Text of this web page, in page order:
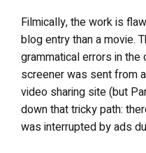
Filmically, the work is
blog entry than a movie.
grammatical errors in
screener was sent from
video sharing site (but
down that tricky path:
was interrupted by ads